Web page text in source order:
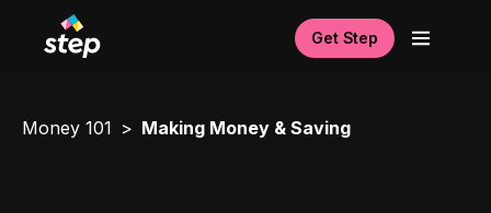
Get Step
Money 101 Making Money & Saving